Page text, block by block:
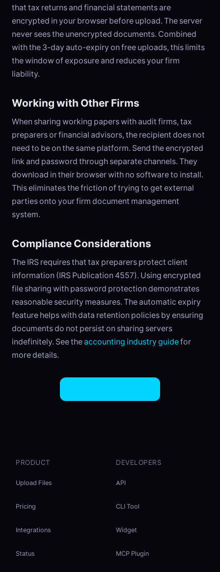
that tax returns and financial statements are
encrypted in your browser before upload. The server
never sees the unencrypted documents. Combined
with the 3-day auto-expiry on free uploads, this limits
the window of exposure and reduces your firm
liability.
Working with Other Firms
When sharing working papers with audit firms, tax
preparers or financial advisors, the recipient does not
need to be on the same platform. Send the encrypted
link and password through separate channels. They
download in their browser with no software to install.
This eliminates the friction of trying to get external
parties onto your firm document management
system.
Compliance Considerations
The IRS requires that tax preparers protect client
information (IRS Publication 4557). Using encrypted
file sharing with password protection demonstrates
reasonable security measures. The automatic expiry
feature helps with data retention policies by ensuring
documents do not persist on sharing servers
indefinitely. See theaccounting industry guidefor
more details.
PRODUCT
Upload Files
Pricing
Integrations
Status
DEVELOPERS
API
CLI Tool
Widget
MCP Plugin